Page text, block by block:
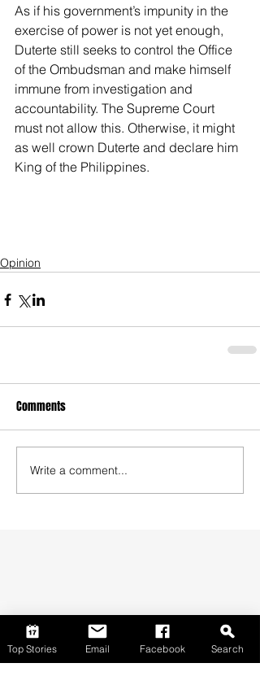
As if his government’s impunity in the
exercise of power is not yet enough,
Duterte still seeks to control the Office
of the Ombudsman and make himself
immune from investigation and
accountability. The Supreme Court
must not allow this. Otherwise, it might
as well crown Duterte and declare him
King of the Philippines.
Opinion
Comments
Write a comment...
Top Stories Email Facebook Search